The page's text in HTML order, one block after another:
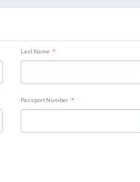
Last Name *
Passport Number *